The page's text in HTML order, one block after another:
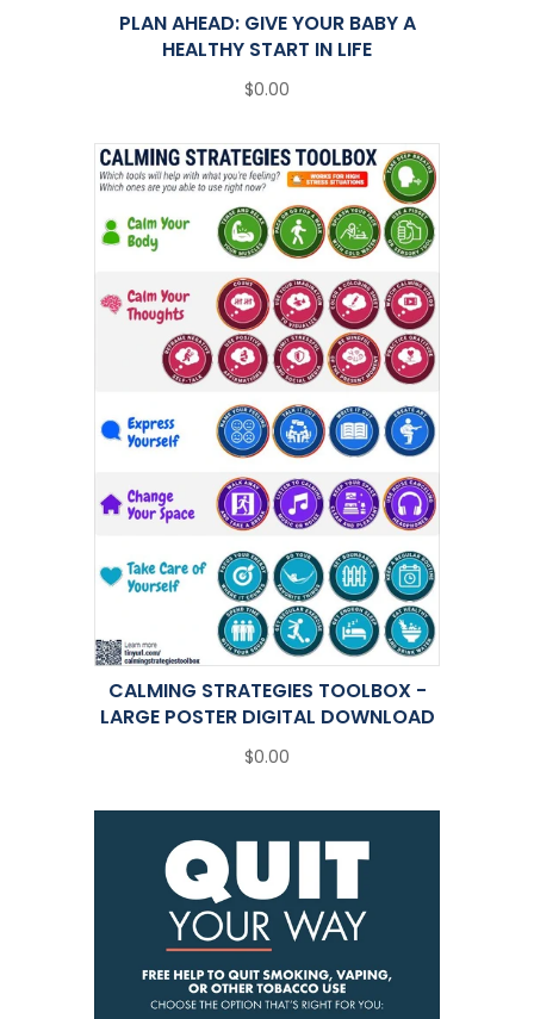
PLAN AHEAD: GIVE YOUR BABY A
HEALTHY START IN LIFE
$0.00
CALMING STRATEGIES TOOLBOX -
LARGE POSTER DIGITAL DOWNLOAD
$0.00